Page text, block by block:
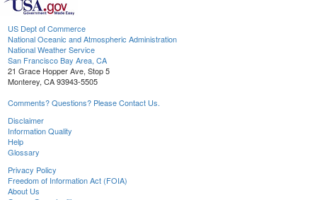
US Dept of Commerce
National Oceanic and Atmospheric Administration
National Weather Service
San Francisco Bay Area, CA
21 Grace Hopper Ave, Stop 5
Monterey, CA 93943-5505
Comments? Questions? Please Contact Us.
Disclaimer
Information Quality
Help
Glossary
Privacy Policy
Freedom of Information Act (FOIA)
About Us